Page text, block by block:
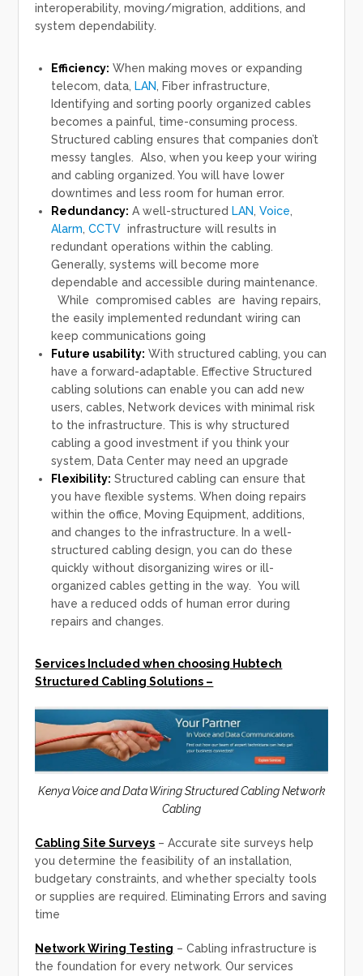
interoperability, moving/migration, additions, and
system dependability.
Efficiency: When making moves or expanding
telecom, data, LAN, Fiber infrastructure,
Identifying and sorting poorly organized cables
becomes a painful, time-consuming process.
Structured cabling ensures that companies don’t
messy tangles. Also, when you keep your wiring
and cabling organized. You will have lower
downtimes and less room for human error.
Redundancy: A well-structured LAN,Voice,
Alarm,CCTV infrastructure will results in
redundant operations within the cabling.
Generally, systems will become more
dependable and accessible during maintenance.
While compromised cables are having repairs,
the easily implemented redundant wiring can
keep communications going
Future usability: With structured cabling, you can
have a forward-adaptable. Effective Structured
cabling solutions can enable you can add new
users, cables, Network devices with minimal risk
to the infrastructure. This is why structured
cabling a good investment if you think your
system, Data Center may need an upgrade
Flexibility: Structured cabling can ensure that
you have flexible systems. When doing repairs
within the office, Moving Equipment, additions,
and changes to the infrastructure. In a well-
structured cabling design, you can do these
quickly without disorganizing wires or ill-
organized cables getting in the way. You will
have a reduced odds of human error during
repairs and changes.
Services Included when choosing Hubtech
Structured Cabling Solutions –
Kenya Voice and Data Wiring Structured Cabling Network
Cabling
Cabling Site Surveys – Accurate site surveys help
you determine the feasibility of an installation,
budgetary constraints, and whether specialty tools
or supplies are required. Eliminating Errors and saving
time
Network Wiring Testing – Cabling infrastructure is
the foundation for every network. Our services